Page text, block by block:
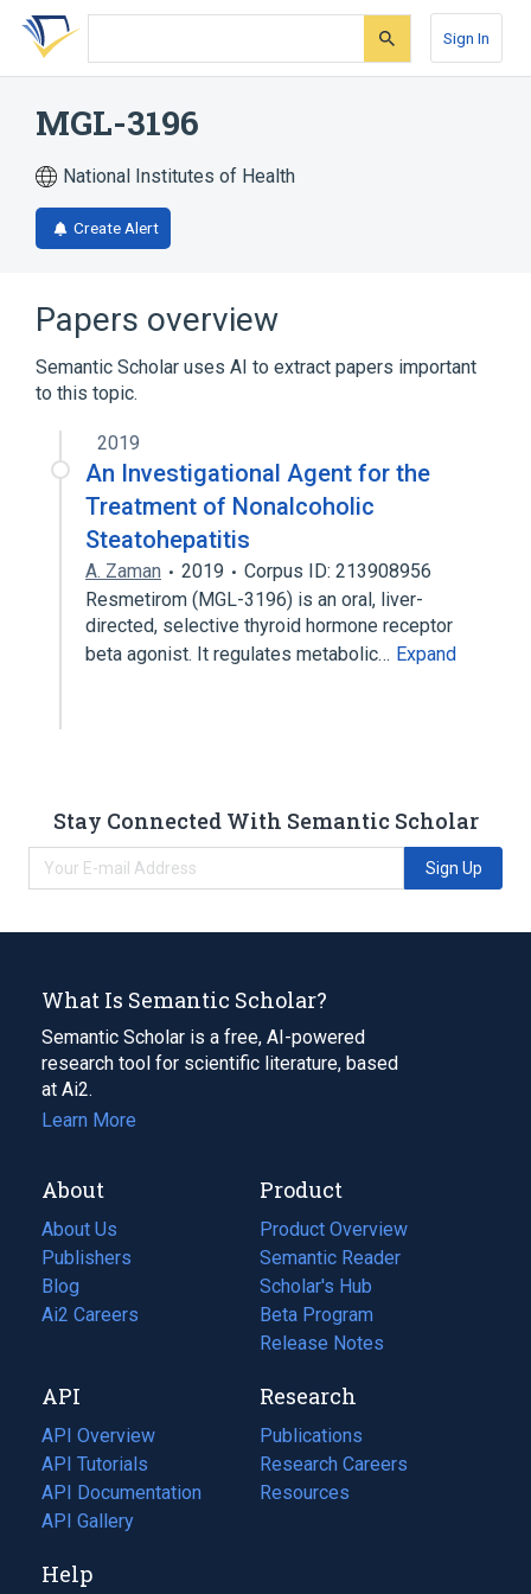
Skip
search
Skip
Skip
account
Sign In
MGL-3196
National Institutes of Health
Create Alert
Papers overview
Semantic Scholar uses AI to extract papers important
to this topic.
2019
An Investigational Agent for the
Treatment of Nonalcoholic
Steatohepatitis
A. Zaman 2019
Corpus ID: 213908956
Resmetirom (MGL-3196) is an oral, liver-
directed, selective thyroid hormone receptor
beta agonist. It regulates metabolic… Expand
Stay Connected With Semantic Scholar
Sign Up
What Is Semantic Scholar?
Semantic Scholar is a free, AI-powered
research tool for scientific literature, based
at Ai2.
Learn More
About
About Us
Publishers
Blog
(opens
in
tab)
Ai2 Careers
(opens
new
tab)
Product
Product Overview
Semantic Reader
Scholar's Hub
Beta Program
Release Notes
API
API Overview
API Tutorials
API Documentation
(opens
in
new
API Gallery
Research
Publications
(opens
in
a
Research Careers
(opens
in
Resources
(opens
Help